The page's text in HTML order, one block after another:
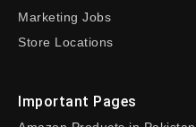
Marketing Jobs
Store Locations
Important Pages